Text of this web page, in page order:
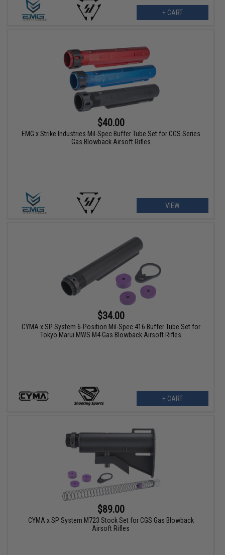
+ CART
$40.00
EMG x Strike Industries Mil-Spec Buffer Tube Set for CGS Series
Gas Blowback Airsoft Rifles
VIEW
$34.00
CYMA x SP System 6-Position Mil-Spec 416 Buffer Tube Set for
Tokyo Marui MWS M4 Gas Blowback Airsoft Rifles
+ CART
$89.00
CYMA x SP System M723 Stock Set for CGS Gas Blowback
Airsoft Rifles